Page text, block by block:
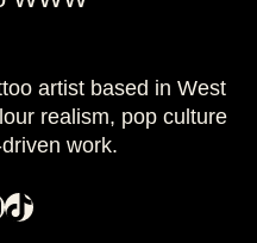
artist based in West
realism, pop culture
work.
TikTok